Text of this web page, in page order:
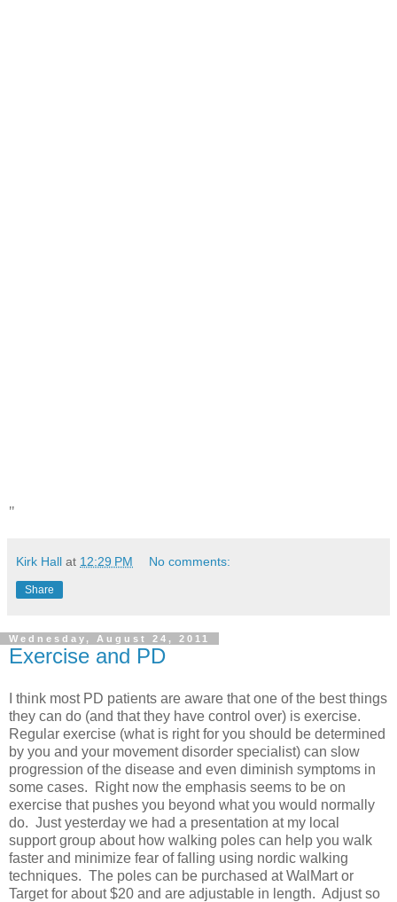
"
Kirk Hall at 12:29 PM No comments:
Share
Wednesday, August 24, 2011
Exercise and PD
I think most PD patients are aware that one of the best things
they can do (and that they have control over) is exercise.
Regular exercise (what is right for you should be determined
by you and your movement disorder specialist) can slow
progression of the disease and even diminish symptoms in
some cases. Right now the emphasis seems to be on
exercise that pushes you beyond what you would normally
do. Just yesterday we had a presentation at my local
support group about how walking poles can help you walk
faster and minimize fear of falling using nordic walking
techniques. The poles can be purchased at WalMart or
Target for about $20 and are adjustable in length. Adjust so